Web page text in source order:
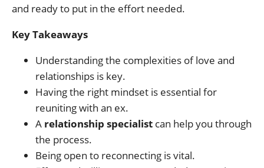
and ready to put in the effort needed.
Key Takeaways
Understanding the complexities of love and
relationships is key.
Having the right mindset is essential for
reuniting with an ex.
A relationship specialist can help you through
the process.
Being open to reconnecting is vital.